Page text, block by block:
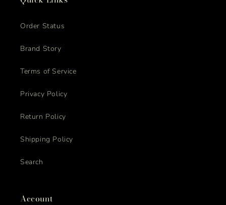
Order Status
Brand Story
Terms of Service
Privacy Policy
Return Policy
Shipping Policy
Search
Account